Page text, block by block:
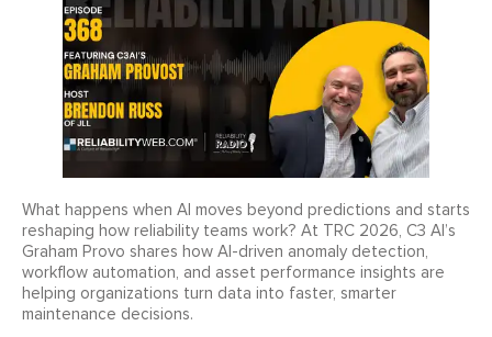
What happens when AI moves beyond predictions and starts
reshaping how reliability teams work? At TRC 2026, C3 AI’s
Graham Provo shares how AI-driven anomaly detection,
workflow automation, and asset performance insights are
helping organizations turn data into faster, smarter
maintenance decisions.